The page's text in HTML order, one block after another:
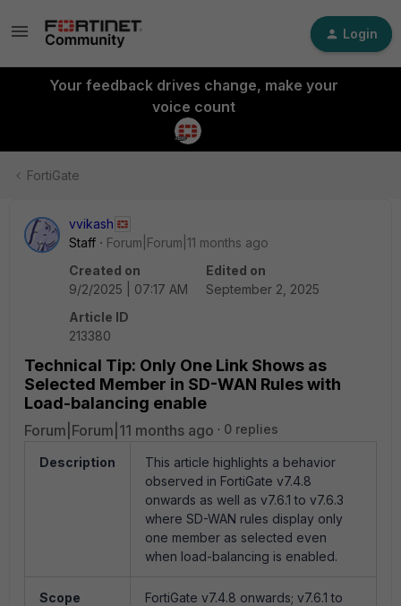
Login
Your feedback drives change, make your
voice count
FortiGate
vvikash
Staff
Forum|Forum|11 months ago
Created on
9/2/2025 | 07:17 AM
Edited on
September 2, 2025
Article ID
213380
Technical Tip: Only One Link Shows as
Selected Member in SD-WAN Rules with
Load-balancing enable
Forum|Forum|11 months ago 0 replies
Description
This article highlights a behavior
observed in FortiGate v7.4.8
onwards as well as v7.6.1 to v7.6.3
where SD-WAN rules display only
one member as selected even
when load-balancing is enabled.
Scope
FortiGate v7.4.8 onwards; v7.6.1 to